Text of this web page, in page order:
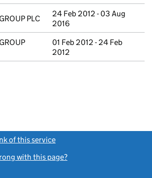
PLC
24 Feb 2012 - 03 Aug
2016
01 Feb 2012 - 24 Feb
2012
of this service
with this page?